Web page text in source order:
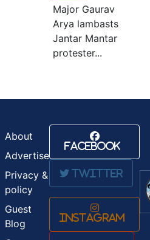
Major Gaurav
Arya lambasts
Jantar Mantar
protester...
About
Advertise
Privacy &
policy
Guest
Blog
Facebook
Twitter
Instagram